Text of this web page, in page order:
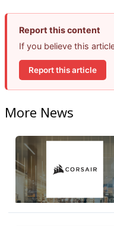
Report this content
If you believe this
Report this article
More News